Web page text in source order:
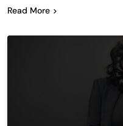
Read More